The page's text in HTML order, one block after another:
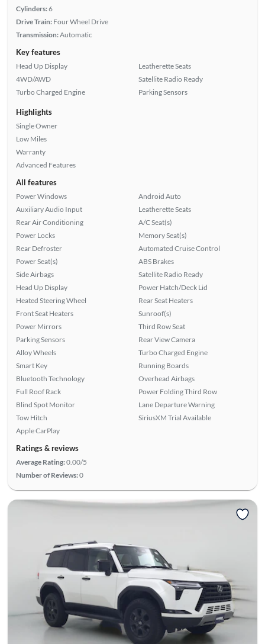
Cylinders:6
Drive Train: Four Wheel Drive
Transmission:Automatic
Key features
Head Up Display
4WD/AWD
Turbo Charged Engine
Leatherette Seats
Satellite Radio Ready
Parking Sensors
Highlights
Single Owner
Low Miles
Warranty
Advanced Features
All features
Power Windows
Auxiliary Audio Input
Rear Air Conditioning
Power Locks
Rear Defroster
Power Seat(s)
Side Airbags
Head Up Display
Heated Steering Wheel
Front Seat Heaters
Power Mirrors
Parking Sensors
Alloy Wheels
Smart Key
Bluetooth Technology
Full Roof Rack
Blind Spot Monitor
Tow Hitch
Apple CarPlay
Android Auto
Leatherette Seats
A/C Seat(s)
Memory Seat(s)
Automated Cruise Control
ABS Brakes
Satellite Radio Ready
Power Hatch/Deck Lid
Rear Seat Heaters
Sunroof(s)
Third Row Seat
Rear View Camera
Turbo Charged Engine
Running Boards
Overhead Airbags
Power Folding Third Row
Lane Departure Warning
SiriusXM Trial Available
Ratings & reviews
Average Rating:0.00/5
Number of Reviews:0